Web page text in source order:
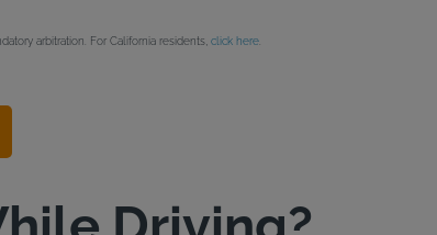
arbitration. For California residents, click here.